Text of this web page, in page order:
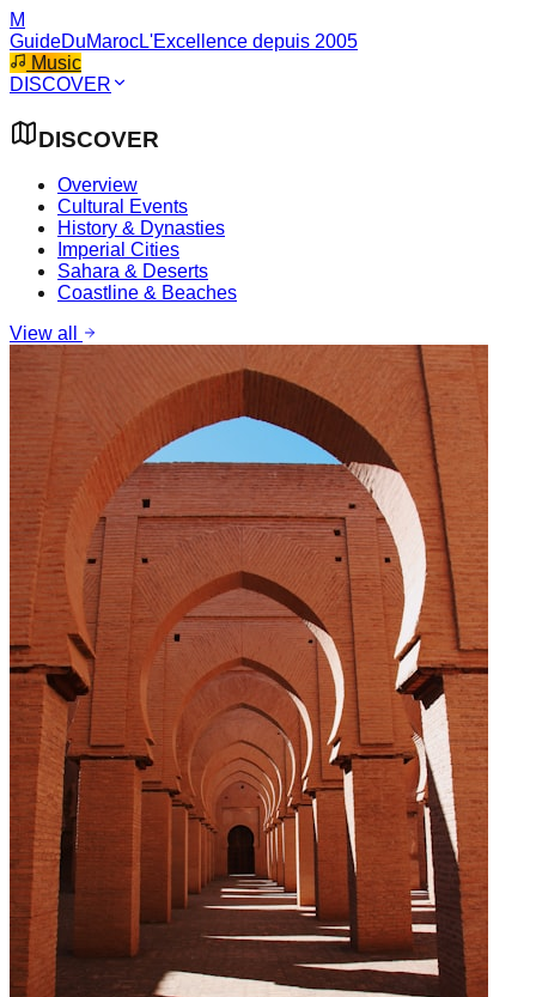
M
GuideDuMarocL'Excellence depuis 2005
Music
DISCOVER
DISCOVER
Overview
Cultural Events
History & Dynasties
Imperial Cities
Sahara & Deserts
Coastline & Beaches
View all